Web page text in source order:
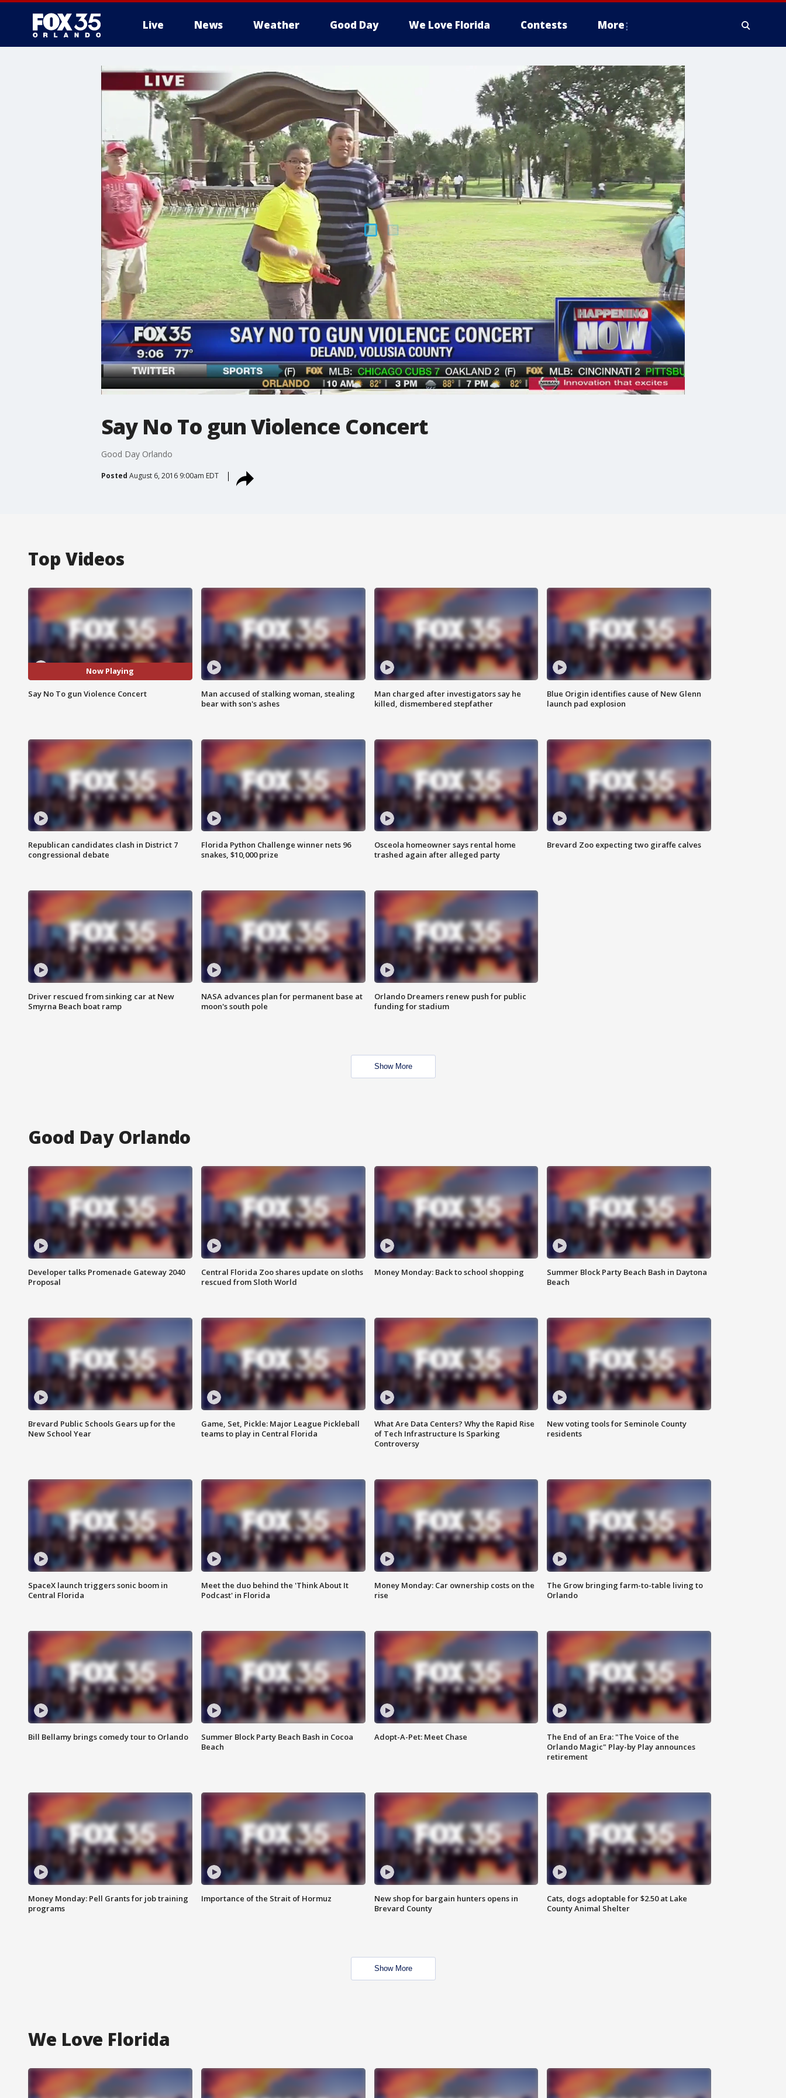
Live News Weather Good Day We Love Florida Contests More
Say No To gun Violence Concert
Good Day Orlando
Posted August 6, 2016 9:00am EDT
Top Videos
Now Playing
Say No To gun Violence Concert
Man accused of stalking woman, stealing
bear with son's ashes
Man charged after investigators say he
killed, dismembered stepfather
Blue Origin identifies cause of New Glenn
launch pad explosion
Republican candidates clash in District 7
congressional debate
Florida Python Challenge winner nets 96
snakes, $10,000 prize
Osceola homeowner says rental home
trashed again after alleged party
Brevard Zoo expecting two giraffe calves
Driver rescued from sinking car at New
Smyrna Beach boat ramp
NASA advances plan for permanent base at
moon's south pole
Orlando Dreamers renew push for public
funding for stadium
Show More
Good Day Orlando
Developer talks Promenade Gateway 2040
Proposal
Central Florida Zoo shares update on sloths
rescued from Sloth World
Money Monday: Back to school shopping
Summer Block Party Beach Bash in Daytona
Beach
Brevard Public Schools Gears up for the
New School Year
Game, Set, Pickle: Major League Pickleball
teams to play in Central Florida
What Are Data Centers? Why the Rapid Rise
of Tech Infrastructure Is Sparking
Controversy
New voting tools for Seminole County
residents
SpaceX launch triggers sonic boom in
Central Florida
Meet the duo behind the 'Think About It
Podcast' in Florida
Money Monday: Car ownership costs on the
rise
The Grow bringing farm-to-table living to
Orlando
Bill Bellamy brings comedy tour to Orlando
Summer Block Party Beach Bash in Cocoa
Beach
Adopt-A-Pet: Meet Chase
The End of an Era: "The Voice of the
Orlando Magic" Play-by Play announces
retirement
Money Monday: Pell Grants for job training
programs
Importance of the Strait of Hormuz
New shop for bargain hunters opens in
Brevard County
Cats, dogs adoptable for $2.50 at Lake
County Animal Shelter
Show More
We Love Florida